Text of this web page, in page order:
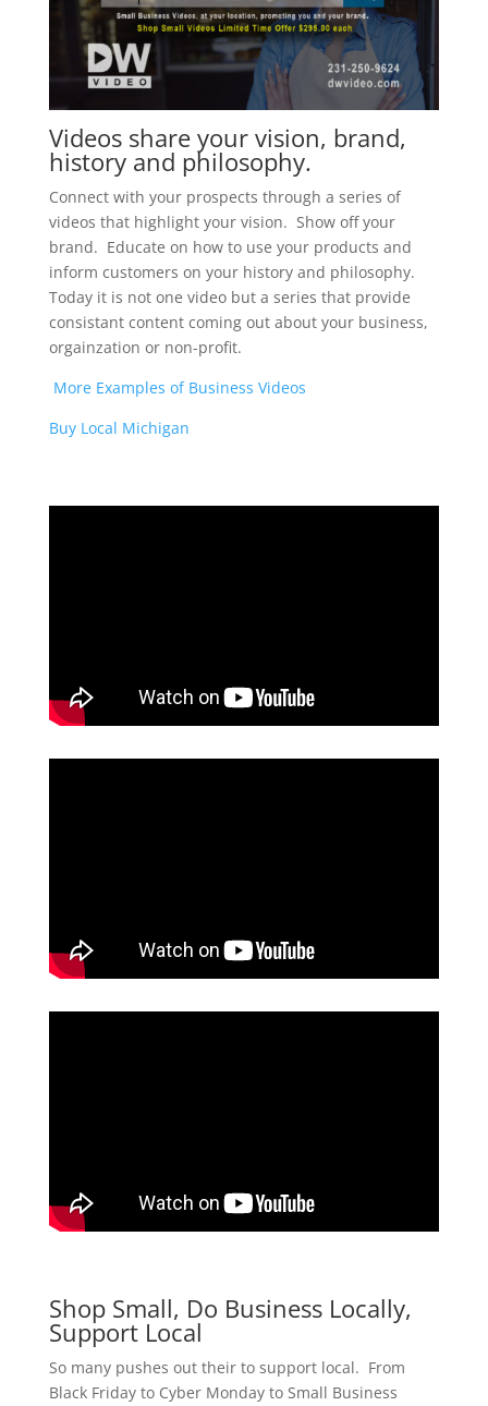
Videos share your vision, brand,
history and philosophy.
Connect with your prospects through a series of
videos that highlight your vision. Show off your
brand. Educate on how to use your products and
inform customers on your history and philosophy.
Today it is not one video but a series that provide
consistant content coming out about your business,
orgainzation or non-profit.
More Examples of Business Videos
Buy Local Michigan
Shop Small, Do Business Locally,
Support Local
So many pushes out their to support local. From
Black Friday to Cyber Monday to Small Business